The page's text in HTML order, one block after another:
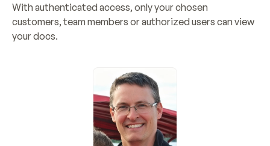
With authenticated access, only your chosen
customers, team members or authorized users can view
your docs.